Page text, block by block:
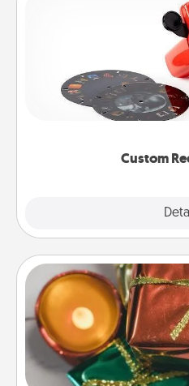
Custom
Custom
Here's a gift that is sure
Reel Viewer and
special someone will
momentous moments
Tiny
Instead of giving one
of small (even silly) gifts